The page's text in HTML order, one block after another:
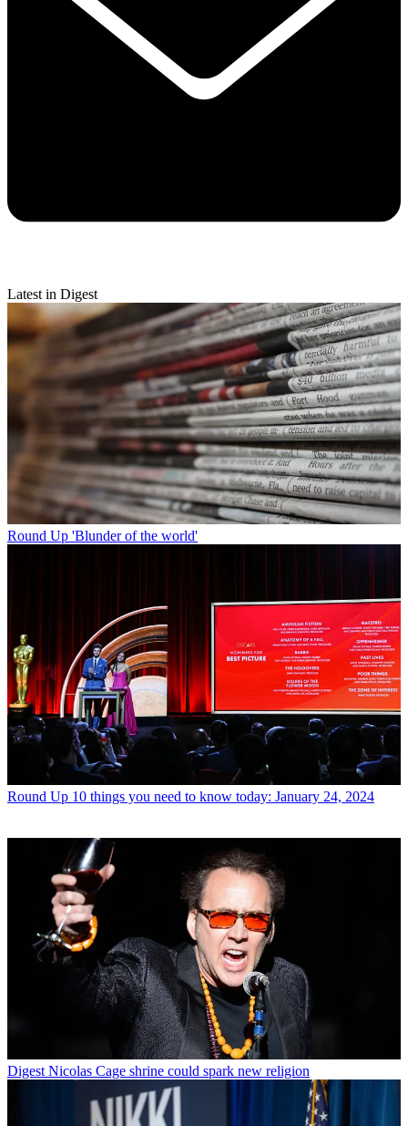
Latest in Digest
Round Up 'Blunder of the world'
Round Up 10 things you need to know today: January 24, 2024
Digest Nicolas Cage shrine could spark new religion